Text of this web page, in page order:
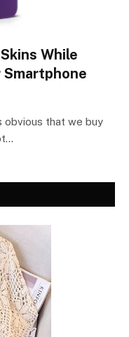
While
obvious that we buy